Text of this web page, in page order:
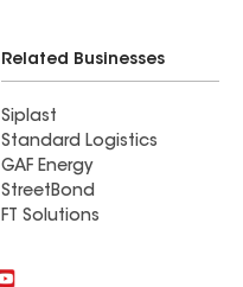
Related Businesses
Siplast
Standard Logistics
GAF Energy
StreetBond
FT Solutions